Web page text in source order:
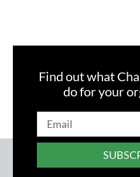
Find out what
do for your